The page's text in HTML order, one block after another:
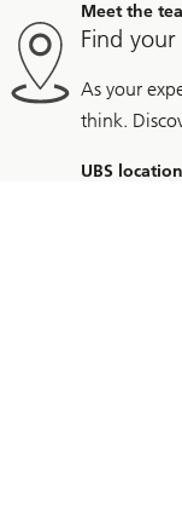
Meet the
Find
As your
think.
UBS